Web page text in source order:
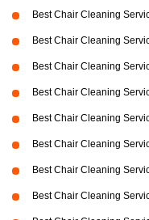
Best Chair Cleaning
Best Chair Cleaning
Best Chair Cleaning
Best Chair Cleaning
Best Chair Cleaning
Best Chair Cleaning
Best Chair Cleaning
Best Chair Cleaning